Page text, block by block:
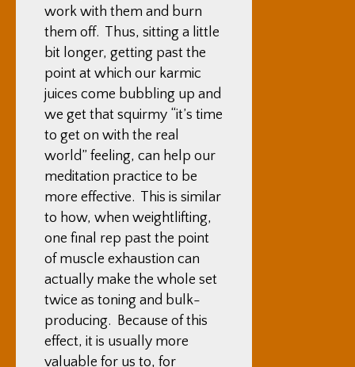
work with them and burn
them off. Thus, sitting a little
bit longer, getting past the
point at which our karmic
juices come bubbling up and
we get that squirmy “it’s time
to get on with the real
world” feeling, can help our
meditation practice to be
more effective. This is similar
to how, when weightlifting,
one final rep past the point
of muscle exhaustion can
actually make the whole set
twice as toning and bulk-
producing. Because of this
effect, it is usually more
valuable for us to, for